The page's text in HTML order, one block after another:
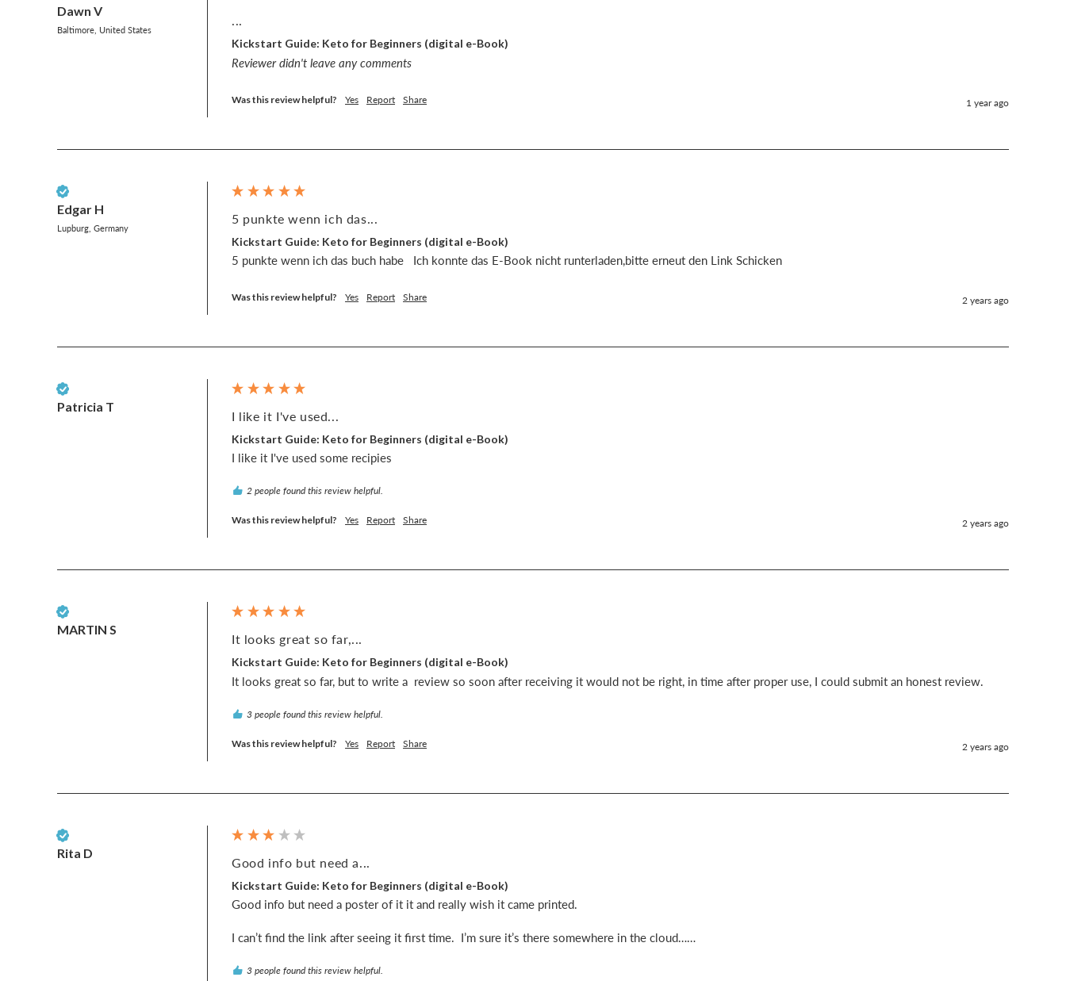
Dawn V
Baltimore, United States
...
Kickstart Guide: Keto for Beginners (digital e-Book)
Reviewer didn't leave any comments
Was this review helpful? Yes Report Share 1 year ago
Edgar H
Lupburg, Germany
5 punkte wenn ich das...
Kickstart Guide: Keto for Beginners (digital e-Book)
5 punkte wenn ich das buch habe   Ich konnte das E-Book nicht runterladen,bitte erneut den Link Schicken
Was this review helpful? Yes Report Share 2 years ago
Patricia T
I like it I've used...
Kickstart Guide: Keto for Beginners (digital e-Book)
I like it I've used some recipies
2 people found this review helpful.
Was this review helpful? Yes Report Share 2 years ago
MARTIN S
It looks great so far,...
Kickstart Guide: Keto for Beginners (digital e-Book)
It looks great so far, but to write a  review so soon after receiving it would not be right, in time after proper use, I could submit an honest review.
3 people found this review helpful.
Was this review helpful? Yes Report Share 2 years ago
Rita D
Good info but need a...
Kickstart Guide: Keto for Beginners (digital e-Book)
Good info but need a poster of it it and really wish it came printed.
I can’t find the link after seeing it first time.  I’m sure it’s there somewhere in the cloud……
3 people found this review helpful.